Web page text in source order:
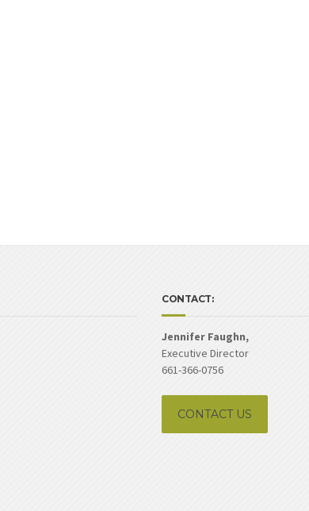
CONTACT:
Jennifer Faughn,
Executive Director
661-366-0756
CONTACT US